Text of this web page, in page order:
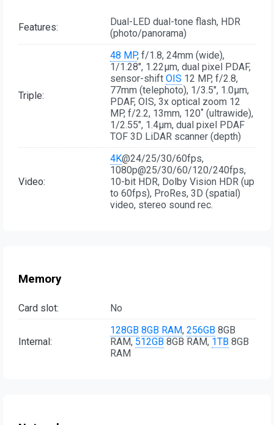
Features:
Dual-LED dual-tone flash, HDR
(photo/panorama)
Triple:
48 MP, f/1.8, 24mm (wide),
1/1.28", 1.22µm, dual pixel PDAF,
sensor-shift OIS 12 MP, f/2.8,
77mm (telephoto), 1/3.5", 1.0µm,
PDAF, OIS, 3x optical zoom 12
MP, f/2.2, 13mm, 120˚ (ultrawide),
1/2.55", 1.4µm, dual pixel PDAF
TOF 3D LiDAR scanner (depth)
Video:
4K@24/25/30/60fps,
1080p@25/30/60/120/240fps,
10-bit HDR, Dolby Vision HDR (up
to 60fps), ProRes, 3D (spatial)
video, stereo sound rec.
Memory
Card slot: No
Internal:
128GB 8GB RAM, 256GB 8GB
RAM, 512GB 8GB RAM, 1TB 8GB
RAM